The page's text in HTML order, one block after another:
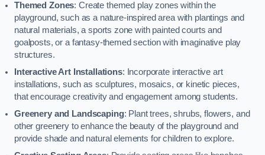
Themed Zones: Create themed play zones within the
playground, such as a nature-inspired area with plantings and
natural materials, a sports zone with painted courts and
goalposts, or a fantasy-themed section with imaginative play
structures.
Interactive Art Installations: Incorporate interactive art
installations, such as sculptures, mosaics, or kinetic pieces,
that encourage creativity and engagement among students.
Greenery and Landscaping: Plant trees, shrubs, flowers, and
other greenery to enhance the beauty of the playground and
provide shade and natural elements for children to explore.